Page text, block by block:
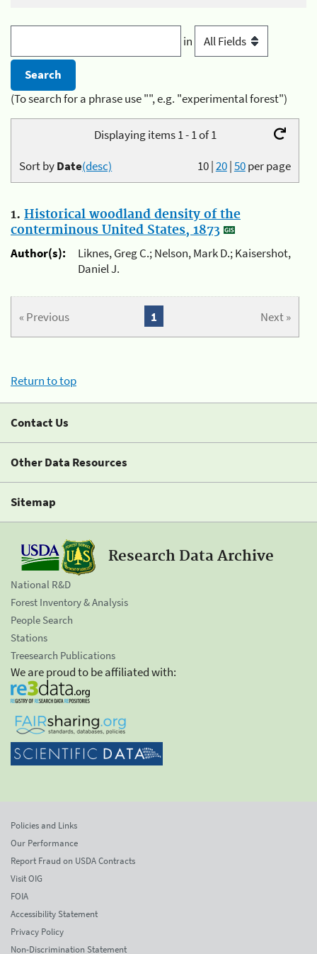
in
(To search for a phrase use "", e.g. "experimental forest")
Displaying items 1 - 1 of 1
10|20|50per page
Sort byDate(desc)
1. Historical woodland density of the
conterminous United States, 1873
Author(s):
Liknes, Greg C.; Nelson, Mark D.; Kaisershot,
Daniel J.
« Previous Next »
1
Return to top
Contact Us
Other Data Resources
Sitemap
Research Data Archive
National R&D
Forest Inventory & Analysis
People Search
Stations
Treesearch Publications
We are proud to be affiliated with:
Policies and Links
Our Performance
Report Fraud on USDA Contracts
Visit OIG
FOIA
Accessibility Statement
Privacy Policy
Non-Discrimination Statement